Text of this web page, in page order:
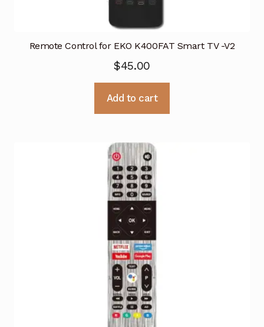
Remote Control for EKO K400FAT Smart TV -V2
$45.00
Add to cart